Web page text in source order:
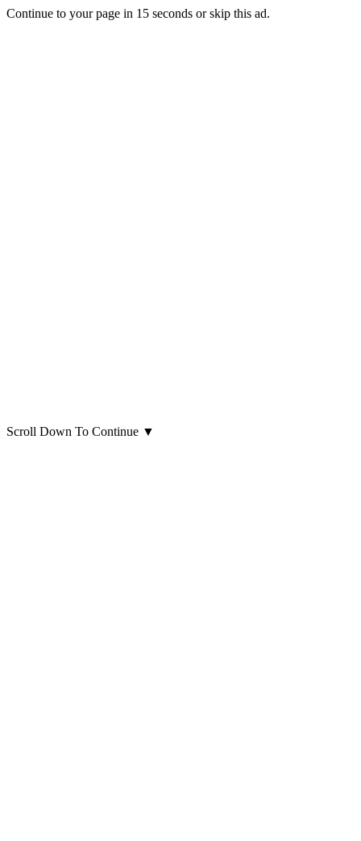
Continue to your page in 15 seconds orskip this ad.
Scroll Down To Continue ▼